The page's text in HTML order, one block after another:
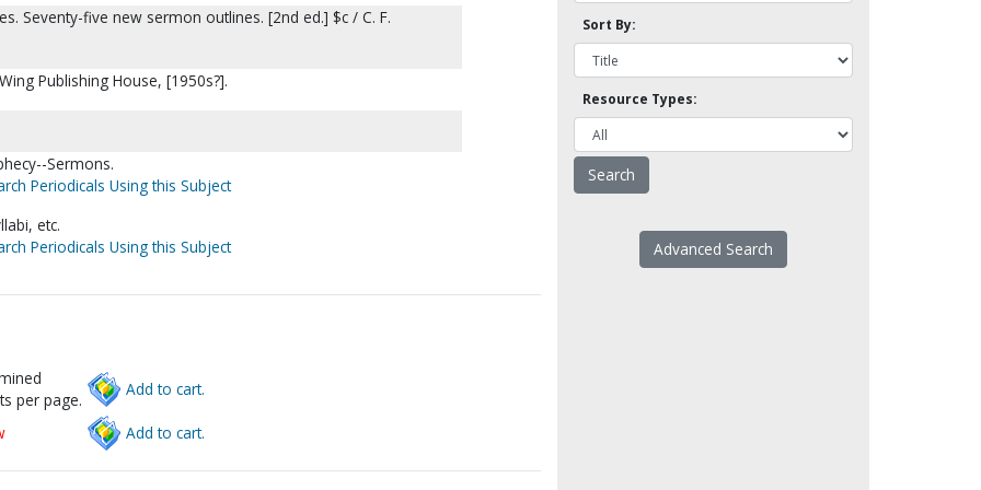
Seventy-five new sermon outlines. [2nd ed.] $c / C. F.
Publishing House, [1950s?].
Sermons.
Periodicals Using this Subject
etc.
Periodicals Using this Subject
per page.
Add to cart.
Add to cart.
Sort By:
Resource Types:
Advanced Search